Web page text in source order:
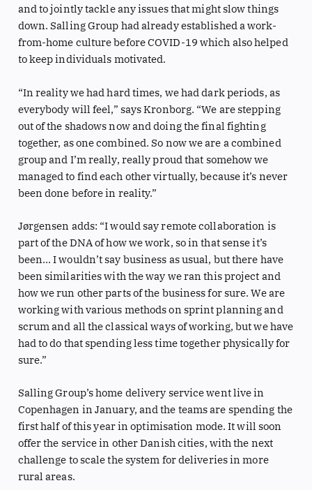
and to jointly tackle any issues that might slow things
down. Salling Group had already established a work-
from-home culture before COVID-19 which also helped
to keep individuals motivated.
“In reality we had hard times, we had dark periods, as
everybody will feel,” says Kronborg. “We are stepping
out of the shadows now and doing the final fighting
together, as one combined. So now we are a combined
group and I’m really, really proud that somehow we
managed to find each other virtually, because it’s never
been done before in reality.”
Jørgensen adds: “I would say remote collaboration is
part of the DNA of how we work, so in that sense it’s
been… I wouldn’t say business as usual, but there have
been similarities with the way we ran this project and
how we run other parts of the business for sure. We are
working with various methods on sprint planning and
scrum and all the classical ways of working, but we have
had to do that spending less time together physically for
sure.”
Salling Group’s home delivery service went live in
Copenhagen in January, and the teams are spending the
first half of this year in optimisation mode. It will soon
offer the service in other Danish cities, with the next
challenge to scale the system for deliveries in more
rural areas.